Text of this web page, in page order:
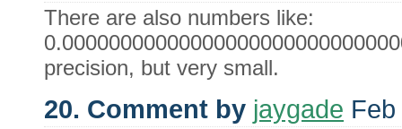
There are also numbers like:
precision, but very small.
20. Comment by jaygade